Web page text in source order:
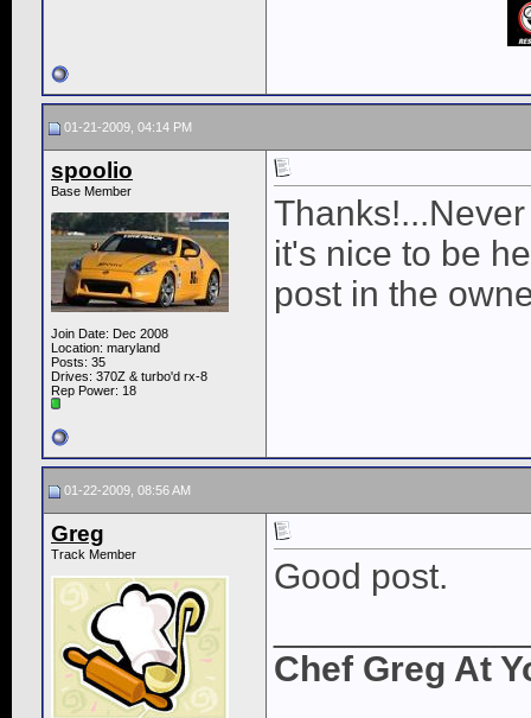
01-21-2009, 04:14 PM
spoolio
Base Member
Join Date: Dec 2008
Location: maryland
Posts: 35
Drives: 370Z & turbo'd rx-8
Rep Power: 18
it's nice to be
post in the
01-22-2009, 08:56 AM
Greg
Track Member
Good post.
Chef Greg At